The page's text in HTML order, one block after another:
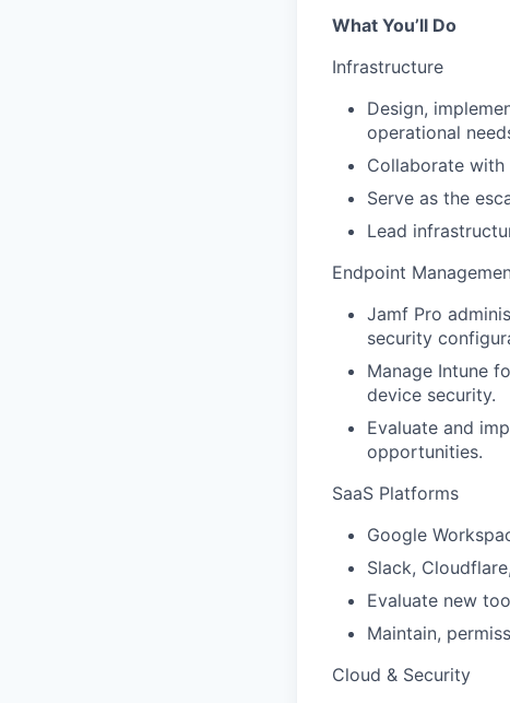
What You’ll Do
Infrastructure
Design,
operational
Collaborate
Serve as the
Lead
Endpoint
Jamf Pro
security
Manage Intune
device security.
Evaluate and
opportunities.
SaaS Platforms
Google
Slack,
Evaluate new
Maintain,
Cloud & Security